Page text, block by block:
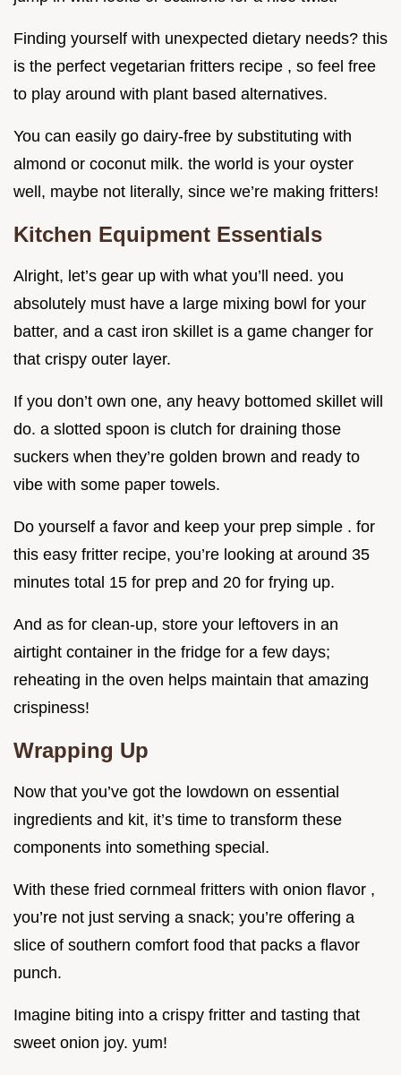
Finding yourself with unexpected dietary needs? this
is the perfect vegetarian fritters recipe , so feel free
to play around with plant based alternatives.
You can easily go dairy-free by substituting with
almond or coconut milk. the world is your oyster
well, maybe not literally, since we’re making fritters!
Kitchen Equipment Essentials
Alright, let’s gear up with what you’ll need. you
absolutely must have a large mixing bowl for your
batter, and a cast iron skillet is a game changer for
that crispy outer layer.
If you don’t own one, any heavy bottomed skillet will
do. a slotted spoon is clutch for draining those
suckers when they’re golden brown and ready to
vibe with some paper towels.
Do yourself a favor and keep your prep simple . for
this easy fritter recipe, you’re looking at around 35
minutes total 15 for prep and 20 for frying up.
And as for clean-up, store your leftovers in an
airtight container in the fridge for a few days;
reheating in the oven helps maintain that amazing
crispiness!
Wrapping Up
Now that you’ve got the lowdown on essential
ingredients and kit, it’s time to transform these
components into something special.
With these fried cornmeal fritters with onion flavor ,
you’re not just serving a snack; you’re offering a
slice of southern comfort food that packs a flavor
punch.
Imagine biting into a crispy fritter and tasting that
sweet onion joy. yum!